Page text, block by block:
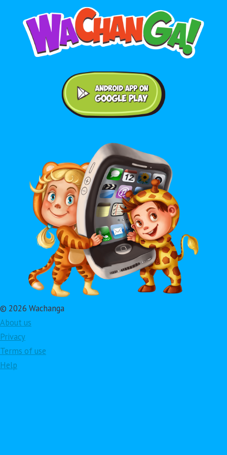
© 2026 Wachanga
About us
Privacy
Terms of use
Help